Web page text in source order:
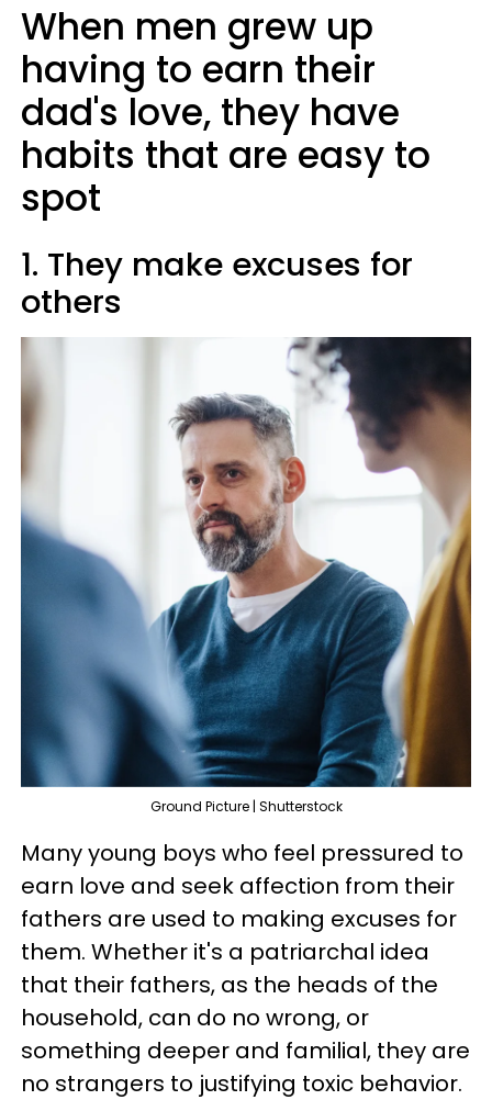
When men grew up
having to earn their
dad's love, they have
habits that are easy to
spot
1. They make excuses for
others
Ground Picture | Shutterstock
Many young boys who feel pressured to
earn love and seek affection from their
fathers are used to making excuses for
them. Whether it's a patriarchal idea
that their fathers, as the heads of the
household, can do no wrong, or
something deeper and familial, they are
no strangers to justifying toxic behavior.